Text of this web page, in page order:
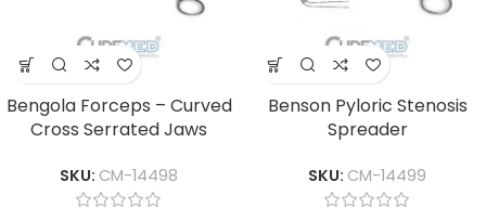
Bengola Forceps – Curved
Cross Serrated Jaws
SKU: CM-14498
Benson Pyloric Stenosis
Spreader
SKU: CM-14499